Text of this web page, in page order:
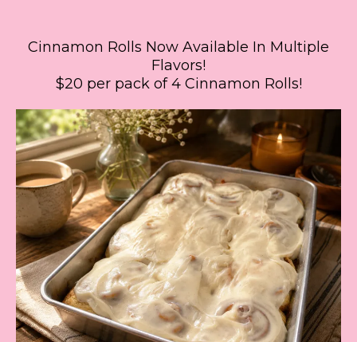
Cinnamon Rolls Now Available In Multiple
Flavors!
$20 per pack of 4 Cinnamon Rolls!